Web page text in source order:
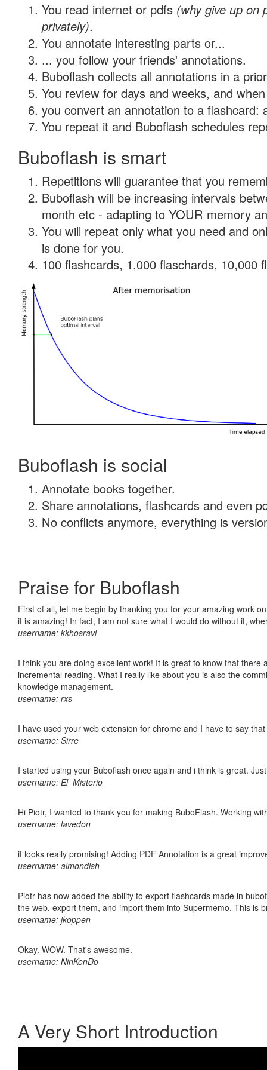
You read internet or pdfs (why give up on
privately).
You annotate interesting parts or...
... you follow your friends' annotations.
Buboflash collects all annotations in a
You review for days and weeks, and
you convert an annotation to a flashcard:
You repeat it and Buboflash schedules
Buboflash is smart
Repetitions will guarantee that you
Buboflash will be increasing intervals
month etc - adapting to YOUR memory
You will repeat only what you need and
is done for you.
100 flashcards, 1,000 flaschards, 10,000
Buboflash is social
Annotate books together.
Share annotations, flashcards and even
No conflicts anymore, everything is
Praise for Buboflash
First of all, let me begin by thanking you for your amazing work
it is amazing! In fact, I am not sure what I would do without it,
username: kkhosravi
I think you are doing excellent work! It is great to know that
incremental reading. What I really like about you is also the
knowledge management.
username: rxs
I have used your web extension for chrome and I have to say
username: Sirre
I started using your Buboflash once again and i think is great.
username: El_Misterio
Hi Piotr, I wanted to thank you for making BuboFlash. Working
username: lavedon
it looks really promising! Adding PDF Annotation is a great
username: almondish
Piotr has now added the ability to export flashcards made in
the web, export them, and import them into Supermemo. This is
username: jkoppen
Okay. WOW. That's awesome.
username: NinKenDo
A Very Short Introduction